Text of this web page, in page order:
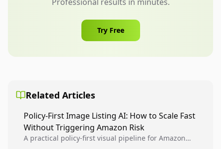
Try Free
Related Articles
Policy-First Image Listing AI: How to Scale Fast
Without Triggering Amazon Risk
A practical policy-first visual pipeline for Amazon